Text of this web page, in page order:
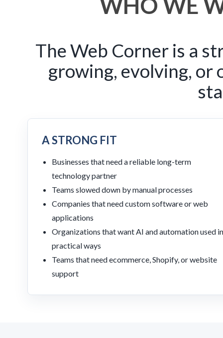
The Web Corner is a
growing, evolving, or
A STRONG FIT
Businesses that need a reliable long-term
technology partner
Teams slowed down by manual processes
Companies that need custom software or web
applications
Organizations that want AI and automation used in
practical ways
Teams that need ecommerce, Shopify, or website
support